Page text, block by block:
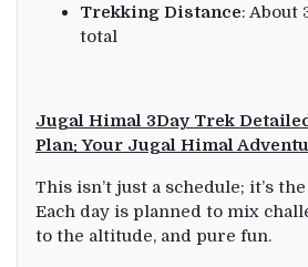
Trekking Distance: About
total
Jugal Himal 3Day Trek
Plan: Your Jugal Himal
This isn’t just a schedule; it’s
Each day is planned to mix
to the altitude, and pure fun.